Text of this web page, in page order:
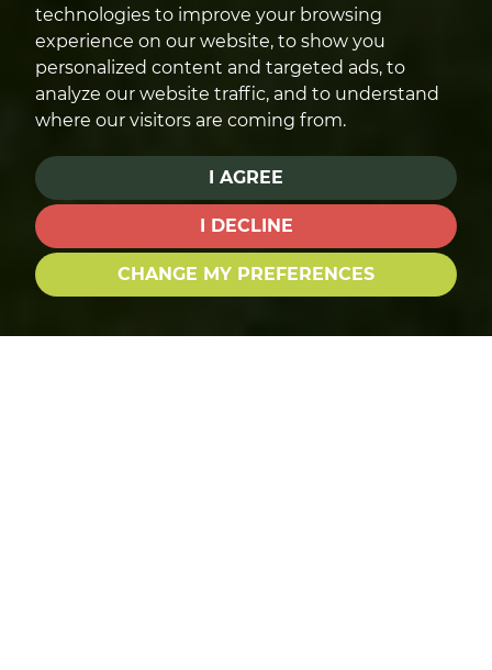
technologies to improve your browsing
experience on our website, to show you
personalized content and targeted ads, to
analyze our website traffic, and to understand
where our visitors are coming from.
I AGREE
I DECLINE
CHANGE MY PREFERENCES